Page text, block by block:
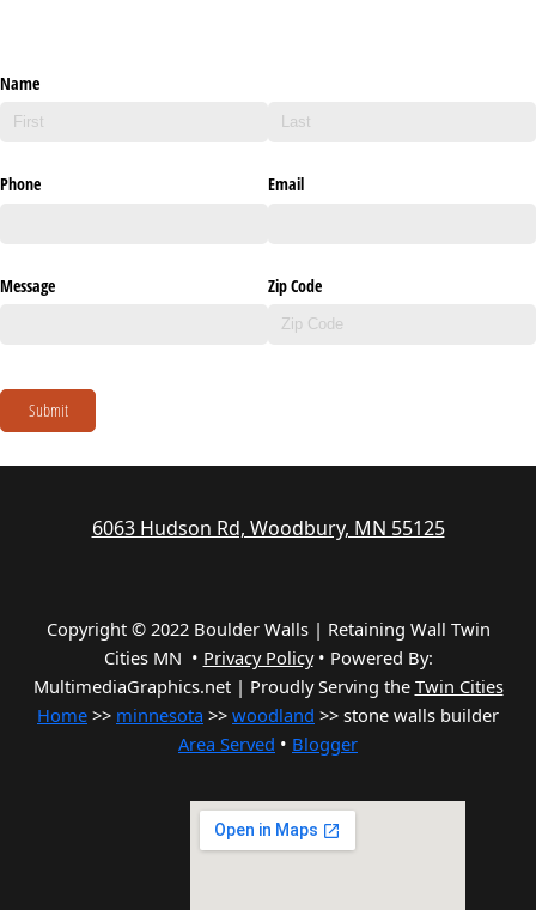
Name
Phone Email
Message Zip Code
Submit
6063 Hudson Rd, Woodbury, MN 55125
Copyright © 2022 Boulder Walls | Retaining Wall Twin
Cities MN • Privacy Policy• Powered By:
MultimediaGraphics.net | Proudly Serving the Twin Cities
Home >> minnesota >> woodland >> stone walls builder
Area Served • Blogger